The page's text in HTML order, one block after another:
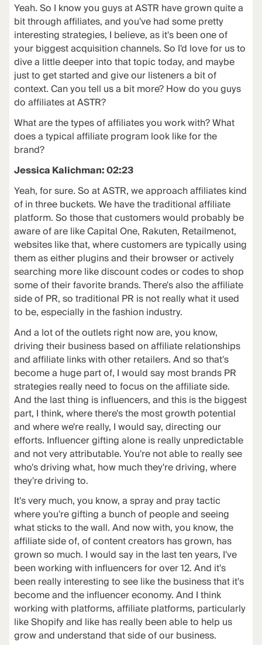
Yeah. So I know you guys at ASTR have grown quite a
bit through affiliates, and you've had some pretty
interesting strategies, I believe, as it's been one of
your biggest acquisition channels. So I'd love for us to
dive a little deeper into that topic today, and maybe
just to get started and give our listeners a bit of
context. Can you tell us a bit more? How do you guys
do affiliates at ASTR?
What are the types of affiliates you work with? What
does a typical affiliate program look like for the
brand?
Jessica Kalichman: 02:23
Yeah, for sure. So at ASTR, we approach affiliates kind
of in three buckets. We have the traditional affiliate
platform. So those that customers would probably be
aware of are like Capital One, Rakuten, Retailmenot,
websites like that, where customers are typically using
them as either plugins and their browser or actively
searching more like discount codes or codes to shop
some of their favorite brands. There's also the affiliate
side of PR, so traditional PR is not really what it used
to be, especially in the fashion industry.
And a lot of the outlets right now are, you know,
driving their business based on affiliate relationships
and affiliate links with other retailers. And so that's
become a huge part of, I would say most brands PR
strategies really need to focus on the affiliate side.
And the last thing is influencers, and this is the biggest
part, I think, where there's the most growth potential
and where we're really, I would say, directing our
efforts. Influencer gifting alone is really unpredictable
and not very attributable. You're not able to really see
who's driving what, how much they're driving, where
they're driving to.
It's very much, you know, a spray and pray tactic
where you're gifting a bunch of people and seeing
what sticks to the wall. And now with, you know, the
affiliate side of, of content creators has grown, has
grown so much. I would say in the last ten years, I've
been working with influencers for over 12. And it's
been really interesting to see like the business that it's
become and the influencer economy. And I think
working with platforms, affiliate platforms, particularly
like Shopify and like has really been able to help us
grow and understand that side of our business.